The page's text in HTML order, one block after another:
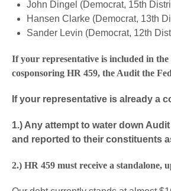
John Dingel (Democrat, 15th
Hansen Clarke (Democrat, 13th
Sander Levin (Democrat, 12th
If your representative is included in
cosponsoring HR 459, the Audit the
If your representative is already a
1.) Any attempt to water down
and reported to their constituents
2.) HR 459 must receive a standalone,